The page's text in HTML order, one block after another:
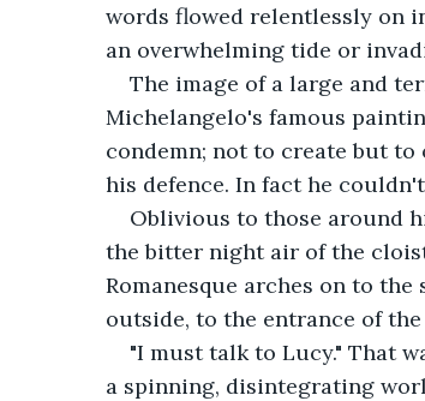
words flowed relentlessly on
an overwhelming tide or
The image of a large and
Michelangelo's famous
condemn; not to create but
his defence. In fact he
Oblivious to those around
the bitter night air of the
Romanesque arches on to
outside, to the entrance of
"I must talk to Lucy." That
a spinning, disintegrating